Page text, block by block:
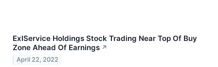
ExlService Holdings Stock Trading Near Top Of Buy
Zone Ahead Of Earnings ↗
April 22, 2022